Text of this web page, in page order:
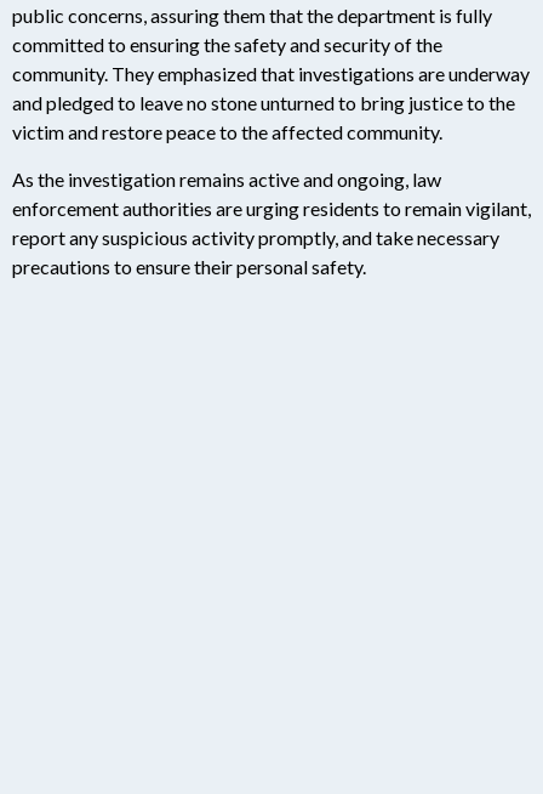
public concerns, assuring them that the department is fully
committed to ensuring the safety and security of the
community. They emphasized that investigations are underway
and pledged to leave no stone unturned to bring justice to the
victim and restore peace to the affected community.
As the investigation remains active and ongoing, law
enforcement authorities are urging residents to remain vigilant,
report any suspicious activity promptly, and take necessary
precautions to ensure their personal safety.